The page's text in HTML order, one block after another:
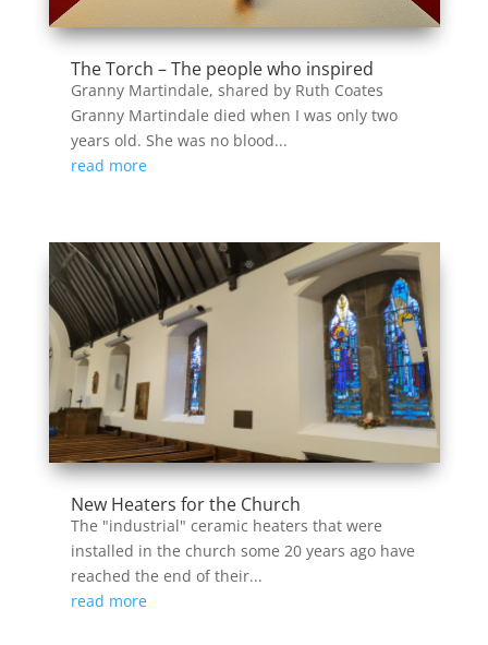
The Torch – The people who inspired
Granny Martindale, shared by Ruth Coates
Granny Martindale died when I was only two
years old. She was no blood...
read more
New Heaters for the Church
The "industrial" ceramic heaters that were
installed in the church some 20 years ago have
reached the end of their...
read more